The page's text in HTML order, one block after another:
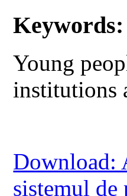
Keywords:
Young
institutions
Download:
sistemul